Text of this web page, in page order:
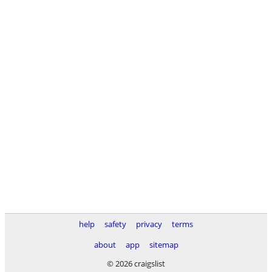
help safety privacy
terms
about
app
sitemap
© 2026 craigslist